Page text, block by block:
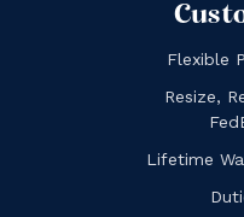
Flexible
Resize,
Lifetime